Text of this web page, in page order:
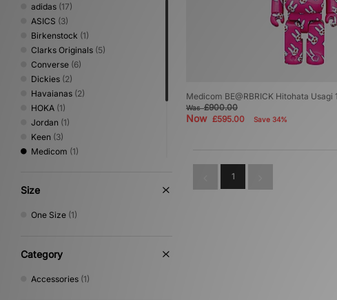
adidas (17)
ASICS (3)
Birkenstock (1)
Clarks Originals (5)
Converse (6)
Dickies (2)
Havaianas (2)
HOKA (1)
Jordan (1)
Keen (3)
Medicom (1)
PUMA
Salomon
(4)
Size
One Size (1)
Category
Accessories (1)
Medicom BE@RBRICK Hitohata Usagi
Was£900.00
Now £595.00 Save 34%
1